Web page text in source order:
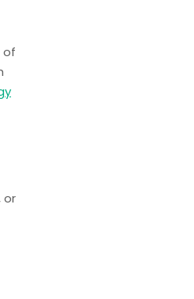
of
or